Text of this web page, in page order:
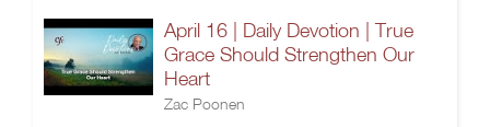
April 16 | Daily Devotion | True
Grace Should Strengthen Our
Heart
Zac Poonen